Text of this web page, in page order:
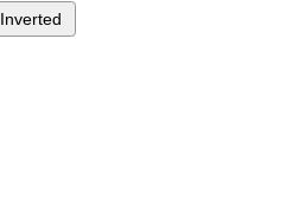
Inverted